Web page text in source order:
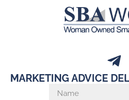
MARKETING ADVICE